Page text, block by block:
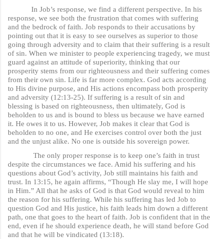
In Job’s response, we find a different perspective. In his
response, we see both the frustration that comes with suffering
and the bedrock of faith. Job responds to their accusations by
pointing out that it is easy to see ourselves as superior to those
going through adversity and to claim that their suffering is a result
of sin. When we minister to people experiencing tragedy, we must
guard against an attitude of superiority, thinking that our
prosperity stems from our righteousness and their suffering comes
from their own sin. Life is far more complex. God acts according
to His divine purpose, and His actions encompass both prosperity
and adversity (12:13-25). If suffering is a result of sin and
blessing is based on righteousness, then ultimately, God is
beholden to us and is bound to bless us because we have earned
it. He owes it to us. However, Job makes it clear that God is
beholden to no one, and He exercises control over both the just
and the unjust alike. No one is outside his sovereign power.
The only proper response is to keep one’s faith in trust
despite the circumstances we face. Amid his suffering and his
questions about God’s activity, Job still maintains his faith and
trust. In 13:15, he again affirms, “Though He slay me, I will hope
in Him.” All that he asks of God is that God would reveal to him
the reason for his suffering. While his suffering has led Job to
question God and His justice, his faith leads him down a different
path, one that goes to the heart of faith. Job is confident that in the
end, even if he should experience death, he will stand before God
and that he will be vindicated (13:18).